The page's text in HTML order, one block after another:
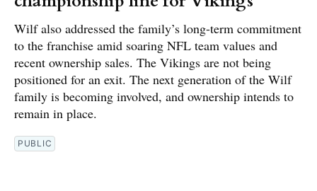
Wilf also addressed the family’s long-term commitment
to the franchise amid soaring NFL team values and
recent ownership sales. The Vikings are not being
positioned for an exit. The next generation of the Wilf
family is becoming involved, and ownership intends to
remain in place.
PUBLIC